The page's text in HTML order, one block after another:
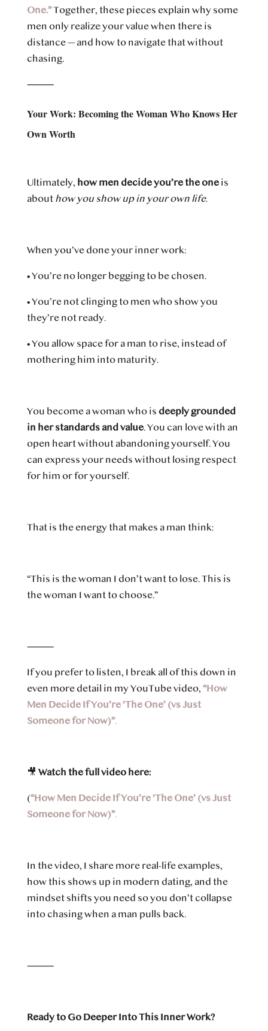
One.”Together, these pieces explain why some
men only realize your value when there is
distance — and how to navigate that without
chasing.
⸻
Your Work: Becoming the Woman Who Knows Her
Own Worth
Ultimately, how men decide you’re the oneis
about how you show up in your own life.
When you’ve done your inner work:
•You’re no longer begging to be chosen.
•You’re not clinging to men who show you
they’re not ready.
•You allow space for a man to rise, instead of
mothering him into maturity.
You become a woman who is deeply grounded
in her standards and value. You can love with an
open heart without abandoning yourself. You
can express your needs without losing respect
for him or for yourself.
That is the energy that makes a man think:
“This is the woman I don’t want to lose. This is
the woman I want to choose.”
⸻
If you prefer to listen, I break all of this down in
even more detail in my YouTube video, “How
Men Decide If You’re ‘The One’ (vs Just
Someone for Now)”.
🎥 Watch the full video here:
(“How Men Decide If You’re ‘The One’ (vs Just
Someone for Now)”.
In the video, I share more real-life examples,
how this shows up in modern dating, and the
mindset shifts you need so you don’t collapse
into chasing when a man pulls back.
⸻
Ready to Go Deeper Into This Inner Work?